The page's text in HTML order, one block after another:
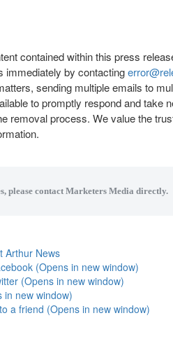
contained within this press
immediately by contacting
sending multiple emails to
to promptly respond and take
removal process. We value the
please contact Marketers Media directly.
(Opens in new window)
(Opens in new window)
in new window)
a friend (Opens in new window)